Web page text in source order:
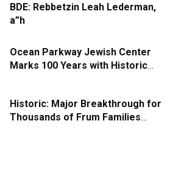
BDE: Rebbetzin Leah Lederman,
a”h
Ocean Parkway Jewish Center
Marks 100 Years with Historic
Historic: Major Breakthrough for
Thousands of Frum Families